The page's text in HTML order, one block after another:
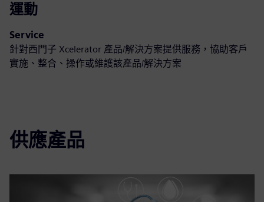
運動
Service
針對西門子 Xcelerator 產品/解決方案提供服務，協助客戶
實施、整合、操作或維護該產品/解決方案
供應產品